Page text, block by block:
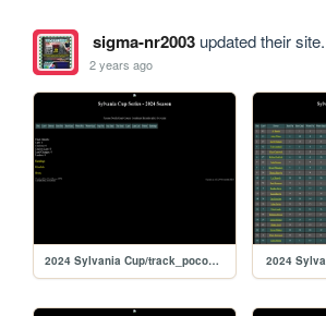
sigma-nr2003updated their site.
2 years ago
2024 Sylvania Cup/track_poconorc 2024